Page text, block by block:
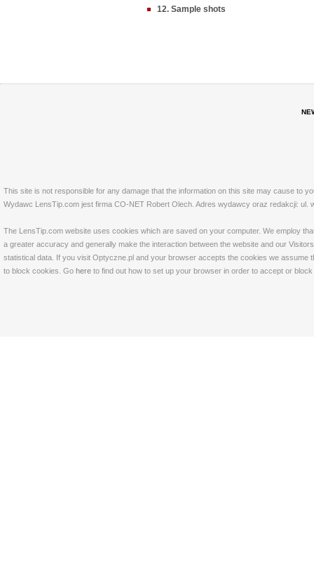
12. Sample shots
This site is not responsible for any damage that the information on this site may cause to
Wydawc LensTip.com jest firma CO-NET Robert Olech. Adres wydawcy oraz redakcji: ul.
The LensTip.com website uses cookies which are saved on your computer. We employ
a greater accuracy and generally make the interaction between the website and our
statistical data. If you visit Optyczne.pl and your browser accepts the cookies we
to block cookies. Go here to find out how to set up your browser in order to accept or